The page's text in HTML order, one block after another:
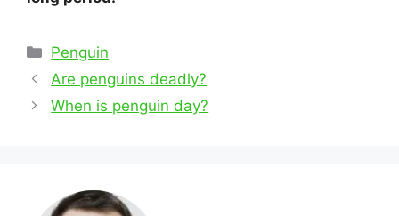
Categories
Penguin
Post
navigation
Are penguins deadly?
When is penguin day?